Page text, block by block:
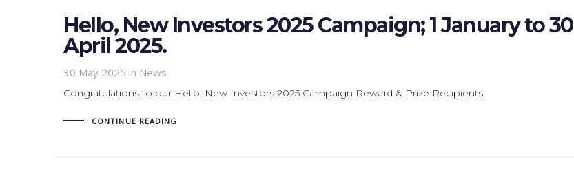
Hello, New Investors 2025 Campaign; 1 January to 30
April 2025.
30 May 2025 in News
Congratulations to our Hello, New Investors 2025 Campaign Reward & Prize Recipients!
CONTINUE READING